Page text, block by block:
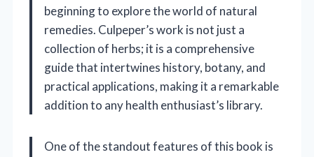
beginning to explore the world of natural
remedies. Culpeper’s work is not just a
collection of herbs; it is a comprehensive
guide that intertwines history, botany, and
practical applications, making it a remarkable
addition to any health enthusiast’s library.
One of the standout features of this book is